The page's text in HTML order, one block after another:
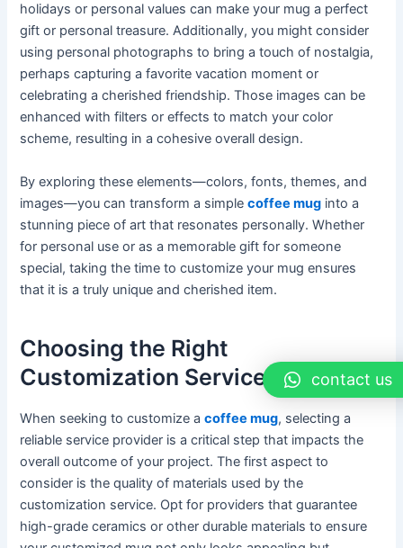
holidays or personal values can make your mug a perfect
gift or personal treasure. Additionally, you might consider
using personal photographs to bring a touch of nostalgia,
perhaps capturing a favorite vacation moment or
celebrating a cherished friendship. Those images can be
enhanced with filters or effects to match your color
scheme, resulting in a cohesive overall design.
By exploring these elements—colors, fonts, themes, and
images—you can transform a simplecoffee mug into a
stunning piece of art that resonates personally. Whether
for personal use or as a memorable gift for someone
special, taking the time to customize your mug ensures
that it is a truly unique and cherished item.
Choosing the Right
Customization Service
When seeking to customize acoffee mug, selecting a
reliable service provider is a critical step that impacts the
overall outcome of your project. The first aspect to
consider is the quality of materials used by the
customization service. Opt for providers that guarantee
high-grade ceramics or other durable materials to ensure
contact us